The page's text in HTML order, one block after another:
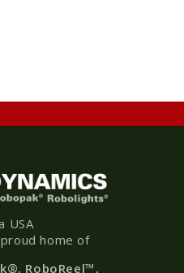
USA
home of
®, RoboReel™,